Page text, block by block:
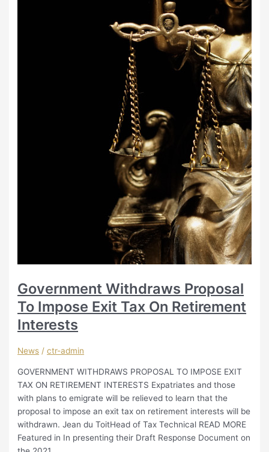
Government Withdraws Proposal
To Impose Exit Tax On Retirement
Interests
News /ctr-admin
GOVERNMENT WITHDRAWS PROPOSAL TO IMPOSE EXIT
TAX ON RETIREMENT INTERESTS Expatriates and those
with plans to emigrate will be relieved to learn that the
proposal to impose an exit tax on retirement interests will be
withdrawn. Jean du ToitHead of Tax Technical READ MORE
Featured in In presenting their Draft Response Document on